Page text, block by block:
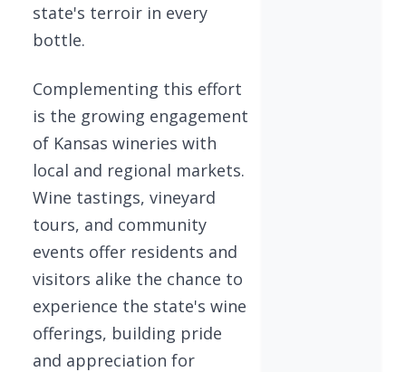
state's terroir in every
bottle.
Complementing this effort
is the growing engagement
of Kansas wineries with
local and regional markets.
Wine tastings, vineyard
tours, and community
events offer residents and
visitors alike the chance to
experience the state's wine
offerings, building pride
and appreciation for